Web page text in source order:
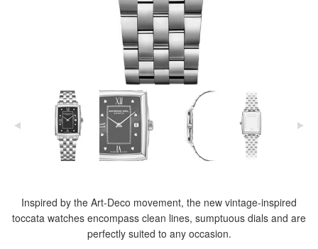
Inspired by the Art-Deco movement, the new vintage-inspired
toccata watches encompass clean lines, sumptuous dials and are
perfectly suited to any occasion.